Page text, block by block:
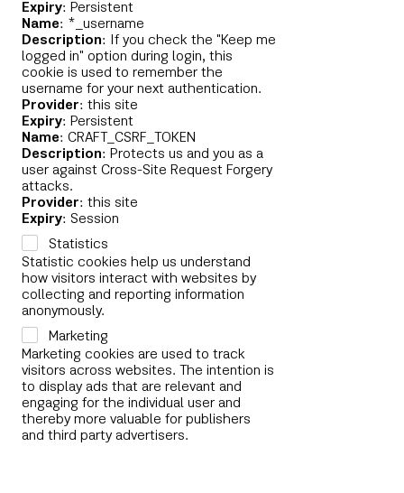
Expiry: Persistent
Name: *_username
Description: If you check the "Keep me
logged in" option during login, this
cookie is used to remember the
username for your next authentication.
Provider: this site
Expiry: Persistent
Name: CRAFT_CSRF_TOKEN
Description: Protects us and you as a
user against Cross-Site Request Forgery
attacks.
Provider: this site
Expiry: Session
Statistics
Statistic cookies help us understand
how visitors interact with websites by
collecting and reporting information
anonymously.
Marketing
Marketing cookies are used to track
visitors across websites. The intention is
to display ads that are relevant and
engaging for the individual user and
thereby more valuable for publishers
and third party advertisers.